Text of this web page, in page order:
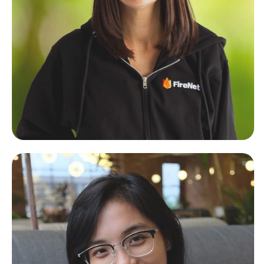
Shopify Web Designer & Visual Brand Specialist